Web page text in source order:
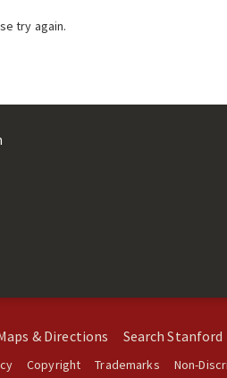
try again.
& Directions Search Stanford
Copyright Trademarks Non-